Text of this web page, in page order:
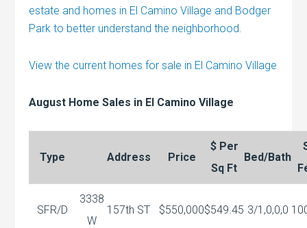
estate and homes in El Camino Village and Bodger
Park to better understand the neighborhood.
View the current homes for sale in El Camino Village
August Home Sales in El Camino Village
Type Address Price
$ Per
Sq Ft
Bed/Bath
SFR/D
3338
W
157th ST $550,000$549.45 3/1,0,0,0